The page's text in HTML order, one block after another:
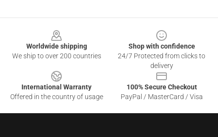
Worldwide shipping
We ship to over 200 countries
Shop with confidence
24/7 Protected from clicks to
delivery
International Warranty
Offered in the country of usage
100% Secure Checkout
PayPal / MasterCard / Visa